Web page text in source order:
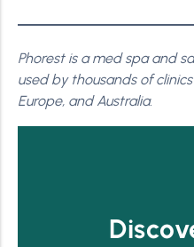
Phorest is a med spa and
used by thousands of
Europe, and Australia.